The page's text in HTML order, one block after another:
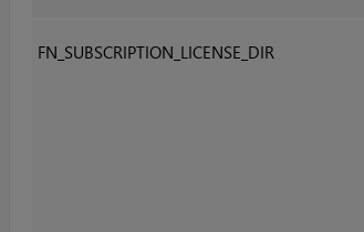
FN_SUBSCRIPTION_LICENSE_DIR